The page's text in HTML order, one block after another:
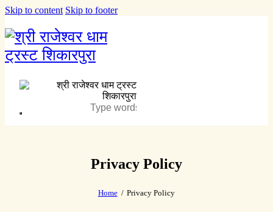
Skip to content Skip to footer
Privacy Policy
Home Privacy Policy